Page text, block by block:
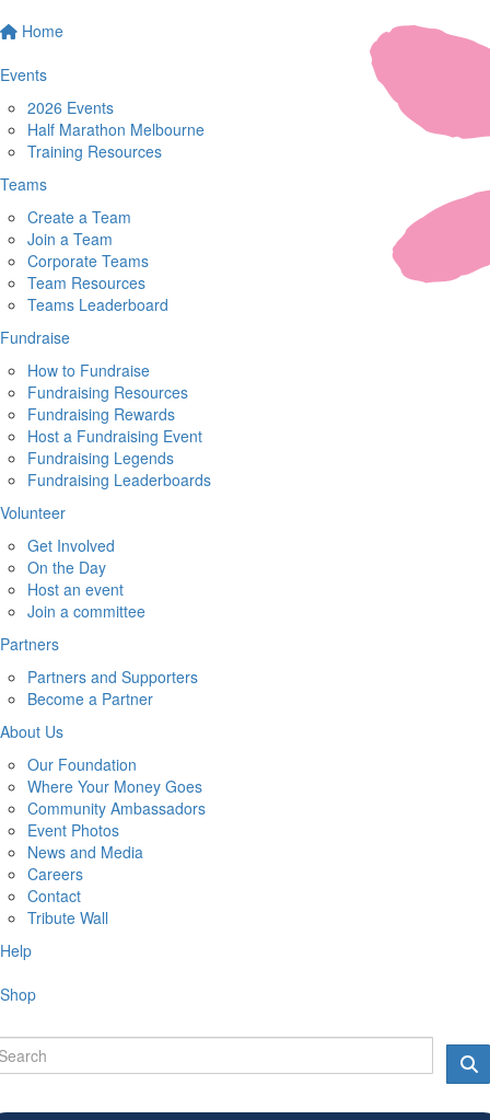
Home
Events
2026 Events
Half Marathon Melbourne
Training Resources
Teams
Create a Team
Join a Team
Corporate Teams
Team Resources
Teams Leaderboard
Fundraise
How to Fundraise
Fundraising Resources
Fundraising Rewards
Host a Fundraising Event
Fundraising Legends
Fundraising Leaderboards
Volunteer
Get Involved
On the Day
Host an event
Join a committee
Partners
Partners and Supporters
Become a Partner
About Us
Our Foundation
Where Your Money Goes
Community Ambassadors
Event Photos
News and Media
Careers
Contact
Tribute Wall
Help
Shop